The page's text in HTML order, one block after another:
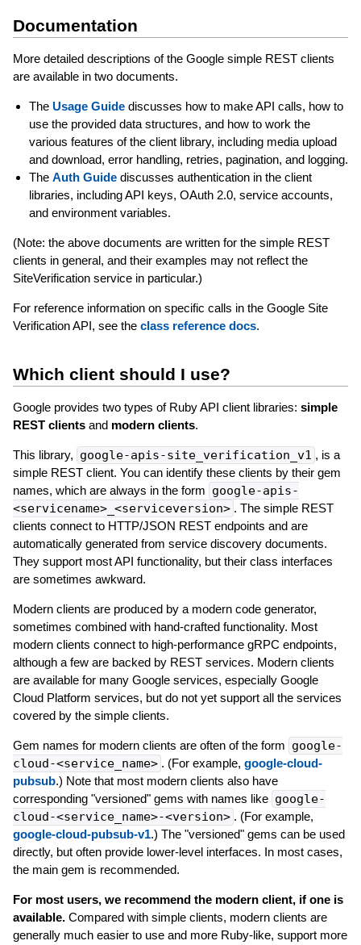
Documentation
More detailed descriptions of the Google simple REST clients
are available in two documents.
The Usage Guidediscusses how to make API calls, how to
use the provided data structures, and how to work the
various features of the client library, including media upload
and download, error handling, retries, pagination, and logging.
The Auth Guidediscusses authentication in the client
libraries, including API keys, OAuth 2.0, service accounts,
and environment variables.
(Note: the above documents are written for the simple REST
clients in general, and their examples may not reflect the
SiteVerification service in particular.)
For reference information on specific calls in the Google Site
Verification API, see the class reference docs.
Which client should I use?
Google provides two types of Ruby API client libraries: simple
REST clientsand modern clients.
This library, google-apis-site_verification_v1 , is a
simple REST client. You can identify these clients by their gem
names, which are always in the form google-apis-
<servicename>_<serviceversion> . The simple REST
clients connect to HTTP/JSON REST endpoints and are
automatically generated from service discovery documents.
They support most API functionality, but their class interfaces
are sometimes awkward.
Modern clients are produced by a modern code generator,
sometimes combined with hand-crafted functionality. Most
modern clients connect to high-performance gRPC endpoints,
although a few are backed by REST services. Modern clients
are available for many Google services, especially Google
Cloud Platform services, but do not yet support all the services
covered by the simple clients.
Gem names for modern clients are often of the form google-
cloud-<service_name> . (For example, google-cloud-
pubsub.) Note that most modern clients also have
corresponding "versioned" gems with names like google-
cloud-<service_name>-<version> . (For example,
google-cloud-pubsub-v1.) The "versioned" gems can be used
directly, but often provide lower-level interfaces. In most cases,
the main gem is recommended.
For most users, we recommend the modern client, if one is
available.Compared with simple clients, modern clients are
generally much easier to use and more Ruby-like, support more